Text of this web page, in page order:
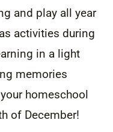
and play all year
activities during
in a light
memories
homeschool
of December!